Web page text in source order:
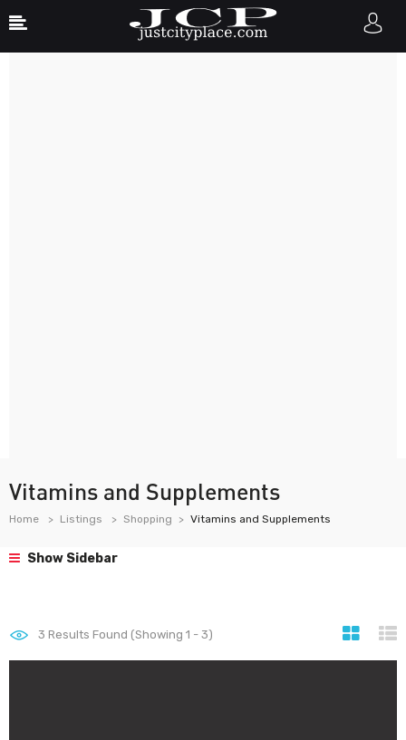
Vitamins and Supplements
Home Listings Shopping Vitamins and Supplements
Show Sidebar
3 Results Found (Showing 1 - 3)